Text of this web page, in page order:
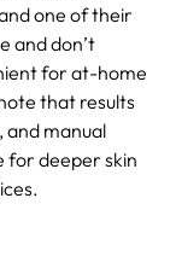
one of their
and don’t
for at-home
that results
and manual
for deeper skin